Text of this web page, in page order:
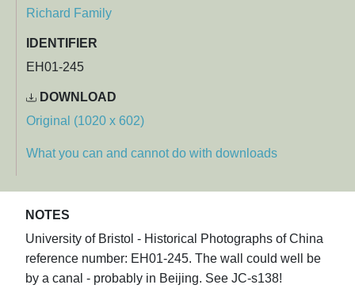
Richard Family
IDENTIFIER
EH01-245
DOWNLOAD
Original (1020 x 602)
What you can and cannot do with downloads
NOTES
University of Bristol - Historical Photographs of China
reference number: EH01-245. The wall could well be
by a canal - probably in Beijing. See JC-s138!